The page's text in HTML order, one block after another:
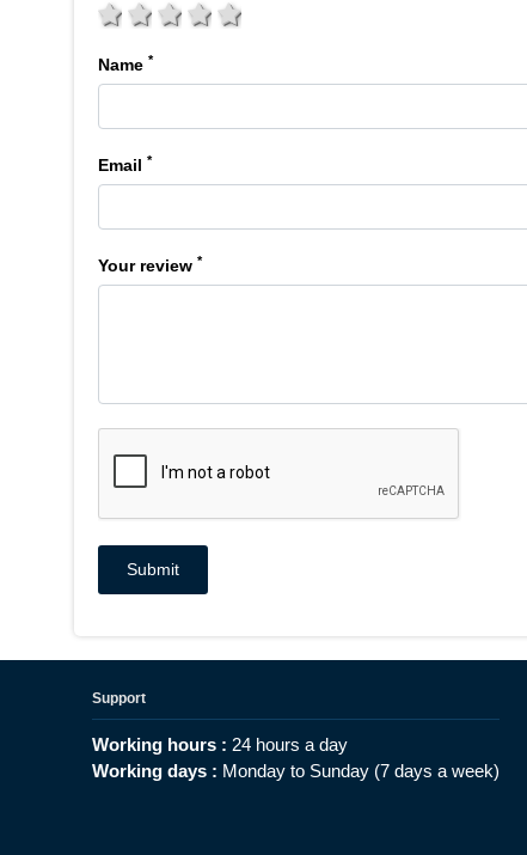
5 stars
4 stars
3 stars
2 stars
1 star
Name *
Email *
Your review *
Support
Working hours : 24 hours a day
Working days : Monday to Sunday (7 days a week)